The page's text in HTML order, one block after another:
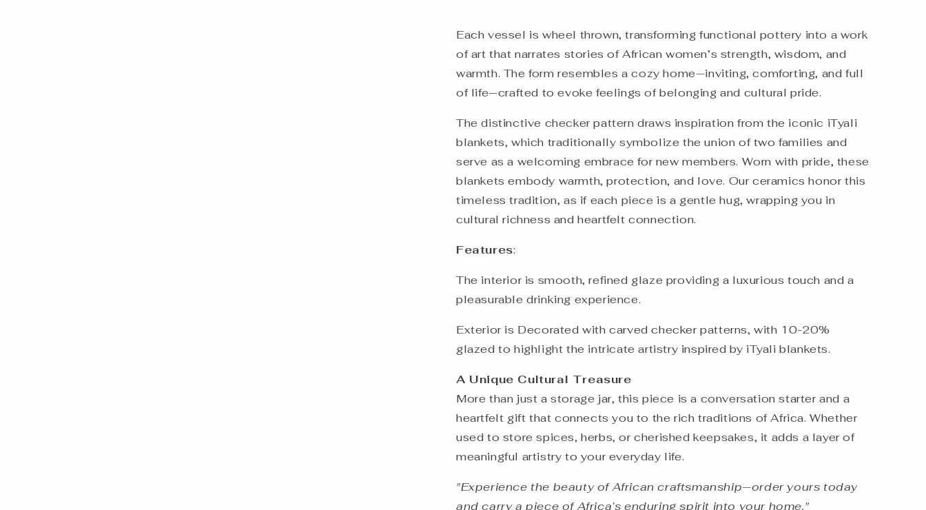
Each vessel is wheel thrown, transforming functional pottery into a work
of art that narrates stories of African women’s strength, wisdom, and
warmth. The form resembles a cozy home—inviting, comforting, and full
of life—crafted to evoke feelings of belonging and cultural pride.
The distinctive checker pattern draws inspiration from the iconic iTyali
blankets, which traditionally symbolize the union of two families and
serve as a welcoming embrace for new members. Worn with pride, these
blankets embody warmth, protection, and love. Our ceramics honor this
timeless tradition, as if each piece is a gentle hug, wrapping you in
cultural richness and heartfelt connection.
Features:
The interior is smooth, refined glaze providing a luxurious touch and a
pleasurable drinking experience.
Exterior is Decorated with carved checker patterns, with 10-20%
glazed to highlight the intricate artistry inspired by iTyali blankets.
A Unique Cultural Treasure
More than just a storage jar, this piece is a conversation starter and a
heartfelt gift that connects you to the rich traditions of Africa. Whether
used to store spices, herbs, or cherished keepsakes, it adds a layer of
meaningful artistry to your everyday life.
"Experience the beauty of African craftsmanship—order yours today
and carry a piece of Africa’s enduring spirit into your home."